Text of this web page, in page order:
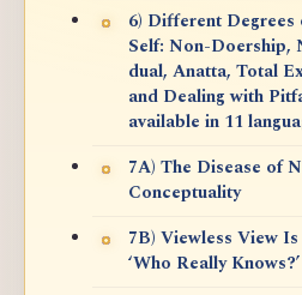
6) Different
Self: Non-Doership,
dual, Anatta, Total
and Dealing with
available in 11
7A) The Disease of
Conceptuality
7B) Viewless View
‘Who Really Knows?’